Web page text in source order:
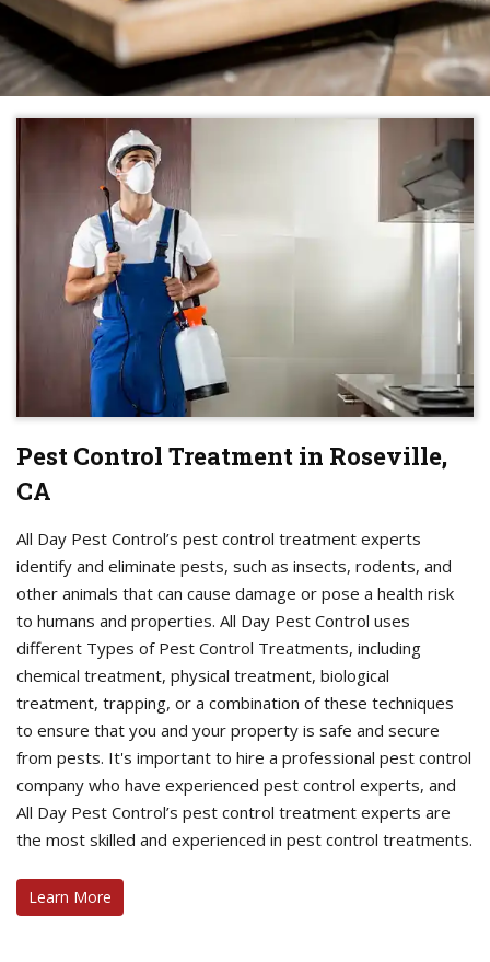
Pest Control Treatment in Roseville,
CA
All Day Pest Control’s pest control treatment experts
identify and eliminate pests, such as insects, rodents, and
other animals that can cause damage or pose a health risk
to humans and properties. All Day Pest Control uses
different Types of Pest Control Treatments, including
chemical treatment, physical treatment, biological
treatment, trapping, or a combination of these techniques
to ensure that you and your property is safe and secure
from pests. It's important to hire a professional pest control
company who have experienced pest control experts, and
All Day Pest Control’s pest control treatment experts are
the most skilled and experienced in pest control treatments.
Learn More